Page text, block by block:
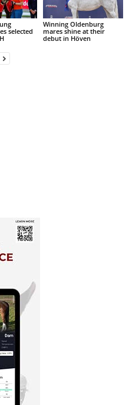
selected
Winning Oldenburg
mares shine at their
debut in Höven